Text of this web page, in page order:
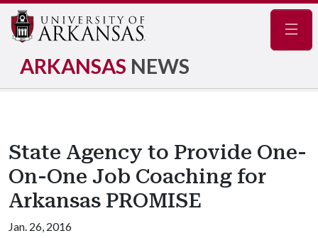
ARKANSAS NEWS
State Agency to Provide One-
On-One Job Coaching for
Arkansas PROMISE
Jan. 26, 2016